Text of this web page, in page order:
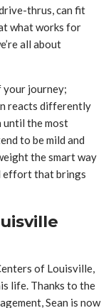
thrus, can fit
what works for
all about
your journey;
reacts differently
until the most
to be mild and
the smart way
effort that brings
of Louisville,
life. Thanks to the
Sean is now